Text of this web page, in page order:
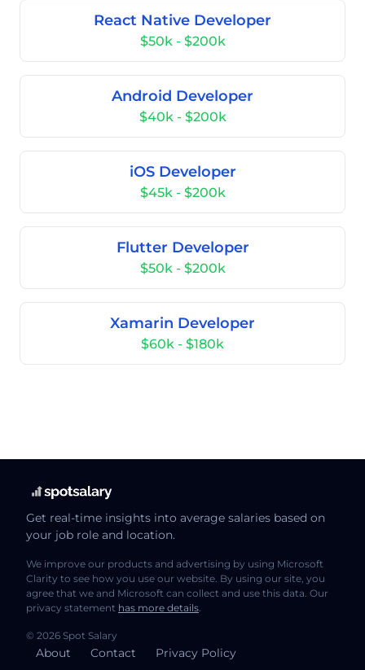
React Native Developer
$50k - $200k
Android Developer
$40k - $200k
iOS Developer
$45k - $200k
Flutter Developer
$50k - $200k
Xamarin Developer
$60k - $180k
Get real-time insights into average salaries based on
your job role and location.
We improve our products and advertising by using Microsoft
Clarity to see how you use our website. By using our site, you
agree that we and Microsoft can collect and use this data. Our
privacy statement has more details.
© 2026 Spot Salary
About Contact Privacy Policy